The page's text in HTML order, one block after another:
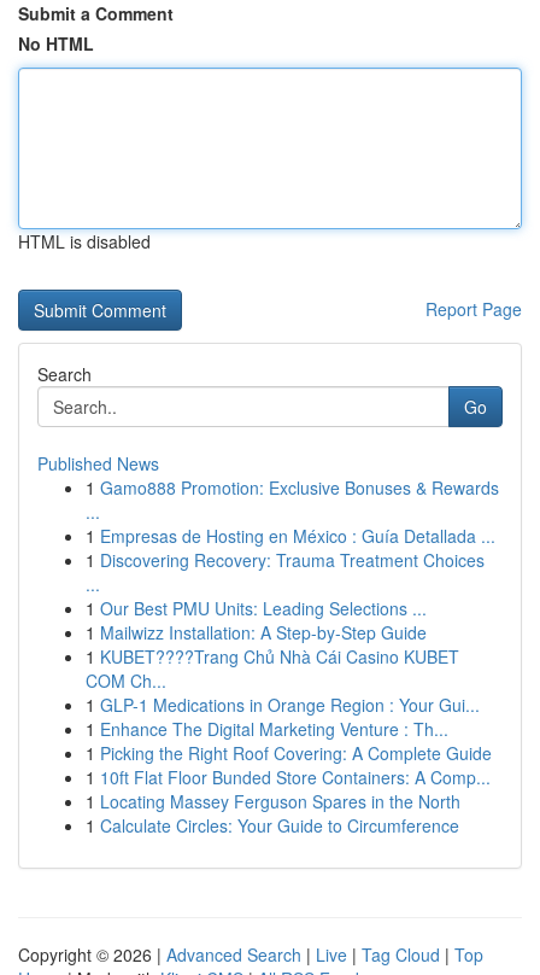
Submit a Comment
No HTML
HTML is disabled
Report Page
Search
Go
Published News
1 Gamo888 Promotion: Exclusive Bonuses & Rewards
...
1 Empresas de Hosting en México : Guía Detallada ...
1 Discovering Recovery: Trauma Treatment Choices
...
1 Our Best PMU Units: Leading Selections ...
1 Mailwizz Installation: A Step-by-Step Guide
1 KUBET????️Trang Chủ Nhà Cái Casino KUBET
COM Ch...
1 GLP-1 Medications in Orange Region : Your Gui...
1 Enhance The Digital Marketing Venture : Th...
1 Picking the Right Roof Covering: A Complete Guide
1 10ft Flat Floor Bunded Store Containers: A Comp...
1 Locating Massey Ferguson Spares in the North
1 Calculate Circles: Your Guide to Circumference
Copyright © 2026 | Advanced Search | Live | Tag Cloud | Top